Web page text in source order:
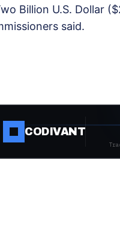
Billion U.S. Dollar
said.
CODIVANT